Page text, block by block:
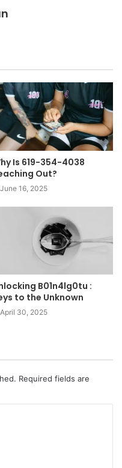
Is 619-354-4038
Out?
June 16, 2025
B01n4lg0tu :
to the Unknown
April 30, 2025
Required fields are